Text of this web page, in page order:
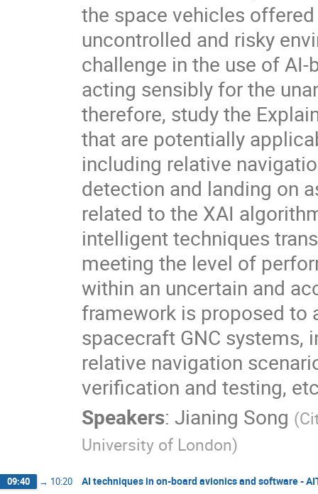
the space vehicles
uncontrolled and risky
challenge in the use of
acting sensibly for the
therefore, study the
that are potentially
including relative
detection and landing on
related to the XAI
intelligent techniques
meeting the level of
within an uncertain and
framework is proposed to
spacecraft GNC systems,
relative navigation
verification and testing,
Speakers: Jianing Song (
University of London)
09:40 → 10:20 AI techniques in on-board avionics and software -